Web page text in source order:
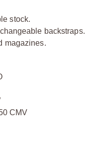
stock.
backstraps.
magazines.
CMV